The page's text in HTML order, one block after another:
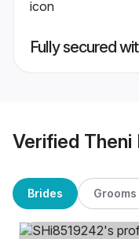
Fully secured
Verified Theni
Brides Grooms